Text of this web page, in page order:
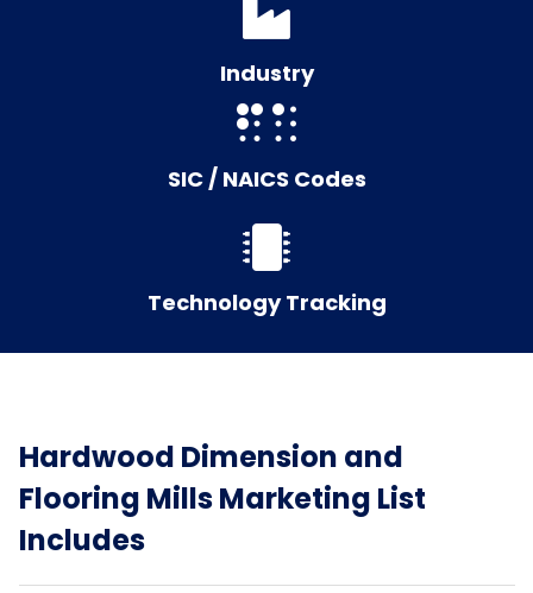
Industry
SIC / NAICS Codes
Technology Tracking
Hardwood Dimension and
Flooring Mills Marketing List
Includes